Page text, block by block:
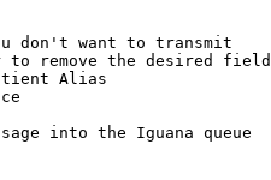
don't want to transmit
to remove the desired
Alias
into the Iguana queue